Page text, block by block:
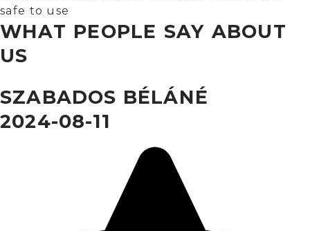
safe to use
WHAT PEOPLE SAY ABOUT
US
SZABADOS BÉLÁNÉ
2024-08-11